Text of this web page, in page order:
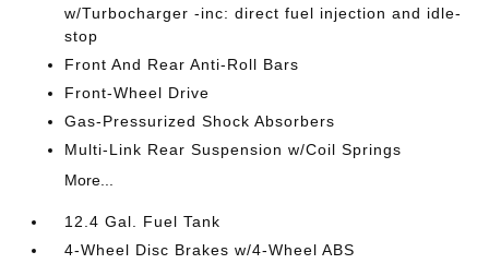
w/Turbocharger -inc: direct fuel injection and idle-
stop
Front And Rear Anti-Roll Bars
Front-Wheel Drive
Gas-Pressurized Shock Absorbers
Multi-Link Rear Suspension w/Coil Springs
More...
12.4 Gal. Fuel Tank
4-Wheel Disc Brakes w/4-Wheel ABS